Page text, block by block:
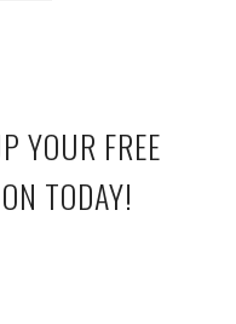
YOUR FREE
TODAY!